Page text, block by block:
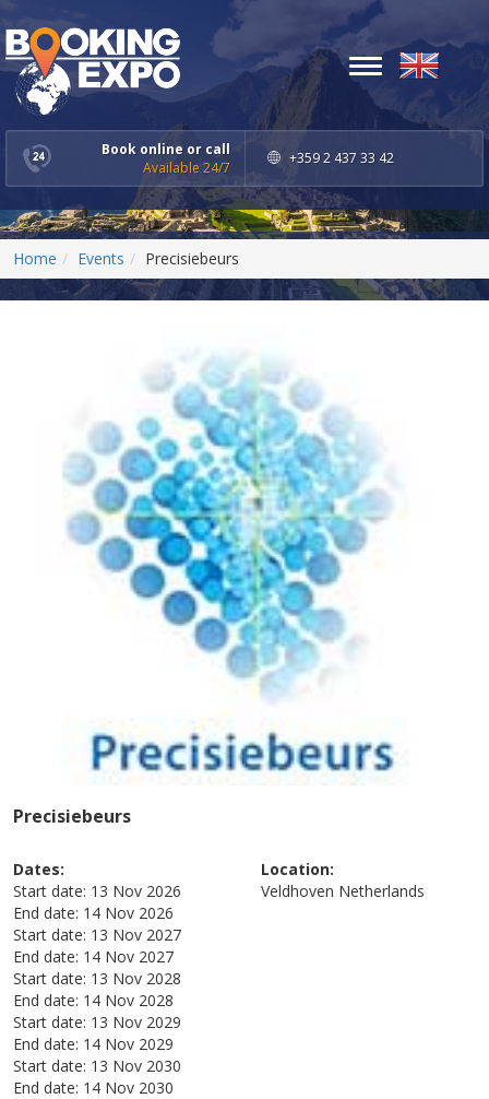
Book online or call
Available 24/7
+359 2 437 33 42
Toggle
navigation
Home Events Precisiebeurs
Precisiebeurs
Dates:
Start date: 13 Nov 2026
End date: 14 Nov 2026
Start date: 13 Nov 2027
End date: 14 Nov 2027
Start date: 13 Nov 2028
End date: 14 Nov 2028
Start date: 13 Nov 2029
End date: 14 Nov 2029
Start date: 13 Nov 2030
End date: 14 Nov 2030
Location:
Veldhoven Netherlands